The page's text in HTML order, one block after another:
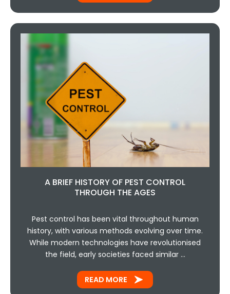
A BRIEF HISTORY OF PEST CONTROL
THROUGH THE AGES
Pest control has been vital throughout human
history, with various methods evolving over time.
While modern technologies have revolutionised
the field, early societies faced similar …
READ MORE